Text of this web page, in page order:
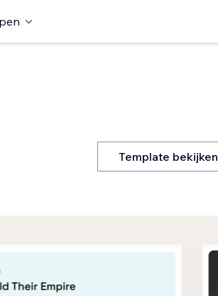
Template bekijken